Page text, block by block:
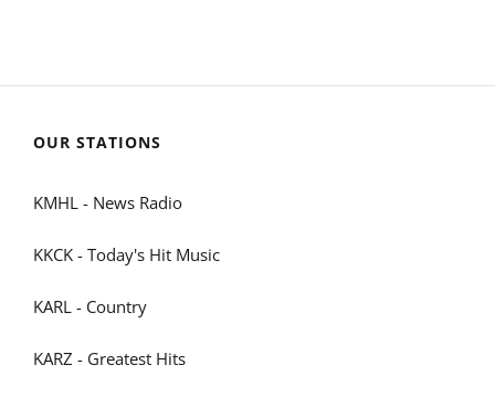
OUR STATIONS
KMHL - News Radio
KKCK - Today's Hit Music
KARL - Country
KARZ - Greatest Hits